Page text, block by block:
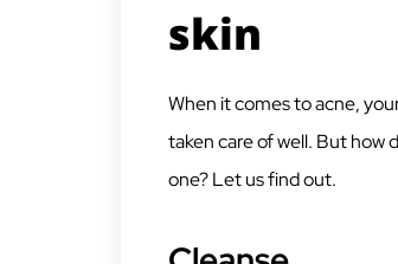
skin
When it comes to acne,
taken care of well. But how
one? Let us find out.